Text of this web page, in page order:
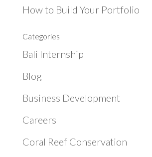
How to Build Your Portfolio
Categories
Bali Internship
Blog
Business Development
Careers
Coral Reef Conservation